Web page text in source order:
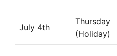
July 4th
Thursday
(Holiday)